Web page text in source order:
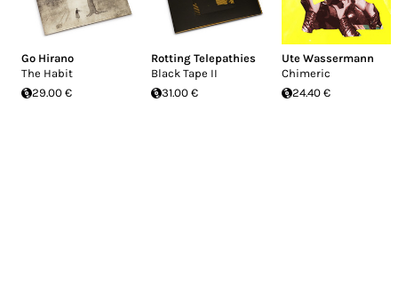
Go Hirano
The Habit
29.00 €
Rotting Telepathies
Black Tape II
31.00 €
Ute Wassermann
Chimeric
24.40 €